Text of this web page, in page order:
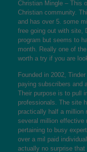
Christian Mingle – This
Christian community.
and has over 5. some
free going out with site,
program but seems to
month. Really one of
worth a try if you are
Founded in 2002,
paying subscribers and
Their purpose is to pull
professionals. The site
practically half a million
several million effective
pertaining to busy
over a mil paid
actually no surprise